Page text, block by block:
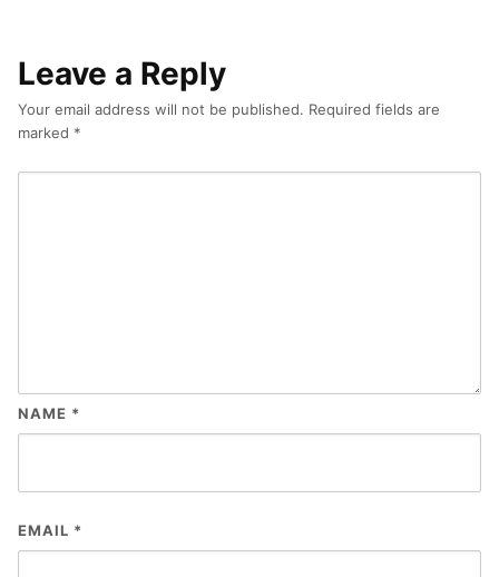
Leave a Reply
Your email address will not be published. Required fields are
marked *
NAME *
EMAIL *